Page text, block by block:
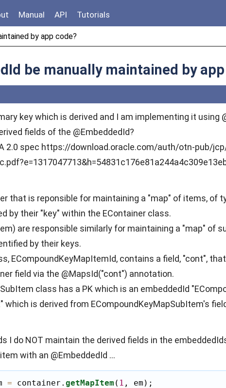
Manual API Tutorials
by app code?
be manually maintained by
key which is derived and I am implementing it using
fields of the @EmbeddedId?
2.0 spec https://download.oracle.com/auth/otn-pub/
that is reponsible for maintaining a "map" of items, of
by their "key" within the EContainer class.
are responsible similarly for maintaining a "map" of
by their keys.
ECompoundKeyMapItemId, contains a field, "cont",
field via the @MapsId("cont") annotation.
class has a PK which is an embeddedId
is derived from ECompoundKeyMapSubItem's
I do NOT maintain the derived fields in the
with an @EmbeddedId ...
= container. getMapItem ( 1 , em);